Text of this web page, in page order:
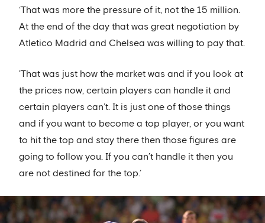
‘That was more the pressure of it, not the 15 million.
At the end of the day that was great negotiation by
Atletico Madrid and Chelsea was willing to pay that.
'That was just how the market was and if you look at
the prices now, certain players can handle it and
certain players can’t. It is just one of those things
and if you want to become a top player, or you want
to hit the top and stay there then those figures are
going to follow you. If you can’t handle it then you
are not destined for the top.’